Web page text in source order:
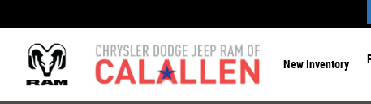
New Inventory